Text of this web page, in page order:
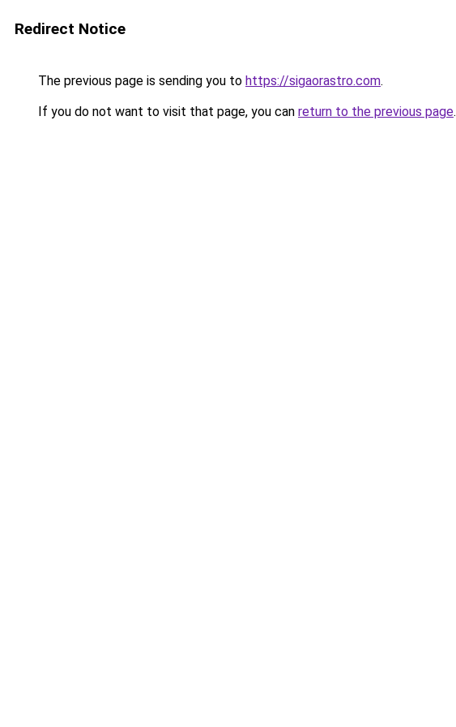
Redirect Notice
The previous page is sending you to https://sigaorastro.com.
If you do not want to visit that page, you can return to the previous page.